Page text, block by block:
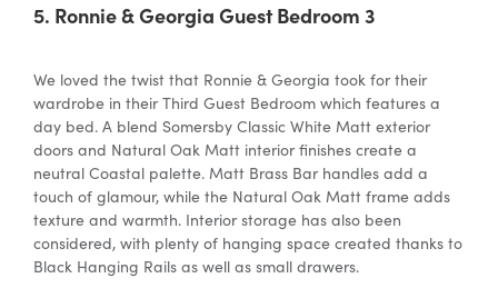
5. Ronnie & Georgia Guest Bedroom 3
We loved the twist that Ronnie & Georgia took for their
wardrobe in their Third Guest Bedroom which features a
day bed. A blend Somersby Classic White Matt exterior
doors and Natural Oak Matt interior finishes create a
neutral Coastal palette. Matt Brass Bar handles add a
touch of glamour, while the Natural Oak Matt frame adds
texture and warmth. Interior storage has also been
considered, with plenty of hanging space created thanks to
Black Hanging Rails as well as small drawers.